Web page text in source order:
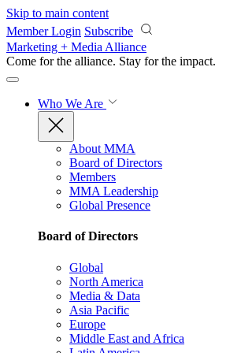
Skip to main content
Member Login Subscribe
Marketing + Media Alliance
Come for the alliance. Stay for the impact.
Who We Are
About MMA
Board of Directors
Members
MMA Leadership
Global Presence
Board of Directors
Global
North America
Media & Data
Asia Pacific
Europe
Middle East and Africa